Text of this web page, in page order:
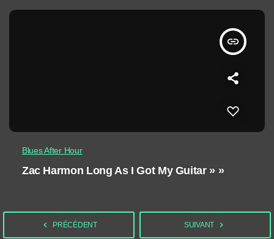
insert_link
Blues After Hour
Zac Harmon Long As I Got My Guitar » »
navigate_before PRÉCÉDENT SUIVANT navigate_next